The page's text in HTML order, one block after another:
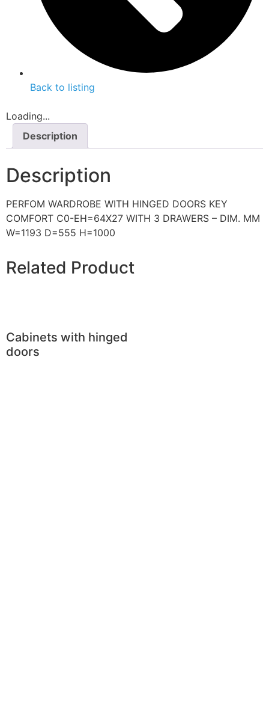
Back to listing
Loading...
Description
Description
PERFOM WARDROBE WITH HINGED DOORS KEY
COMFORT C0-EH=64X27 WITH 3 DRAWERS – DIM. MM
W=1193 D=555 H=1000
Related Product
Cabinets with hinged
doors